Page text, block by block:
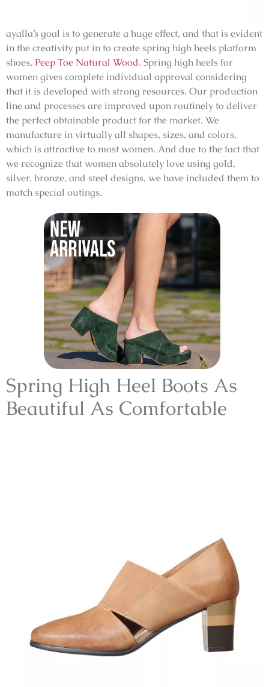
ayalla’s goal is to generate a huge effect, and that is evident
in the creativity put in to create spring high heels platform
shoes, Peep Toe Natural Wood. Spring high heels for
women gives complete individual approval considering
that it is developed with strong resources. Our production
line and processes are improved upon routinely to deliver
the perfect obtainable product for the market. We
manufacture in virtually all shapes, sizes, and colors,
which is attractive to most women. And due to the fact that
we recognize that women absolutely love using gold,
silver, bronze, and steel designs, we have included them to
match special outings.
Spring High Heel Boots As
Beautiful As Comfortable